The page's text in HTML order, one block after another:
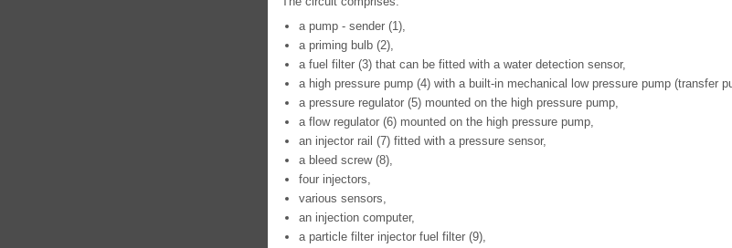
a pump - sender (1),
a priming bulb (2),
a fuel filter (3) that can be fitted with a water detection sensor,
a high pressure pump (4) with a built-in mechanical low pressure pump (transfer
a pressure regulator (5) mounted on the high pressure pump,
a flow regulator (6) mounted on the high pressure pump,
an injector rail (7) fitted with a pressure sensor,
a bleed screw (8),
four injectors,
various sensors,
an injection computer,
a particle filter injector fuel filter (9),